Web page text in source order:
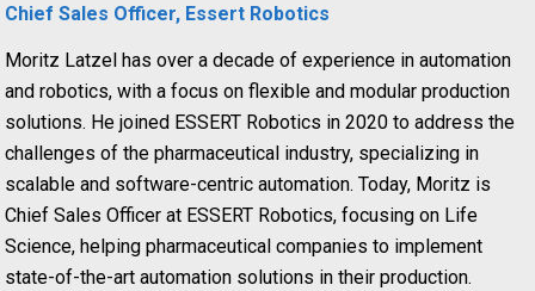
Chief Sales Officer, Essert Robotics
Moritz Latzel has over a decade of experience in automation
and robotics, with a focus on flexible and modular production
solutions. He joined ESSERT Robotics in 2020 to address the
challenges of the pharmaceutical industry, specializing in
scalable and software-centric automation. Today, Moritz is
Chief Sales Officer at ESSERT Robotics, focusing on Life
Science, helping pharmaceutical companies to implement
state-of-the-art automation solutions in their production.